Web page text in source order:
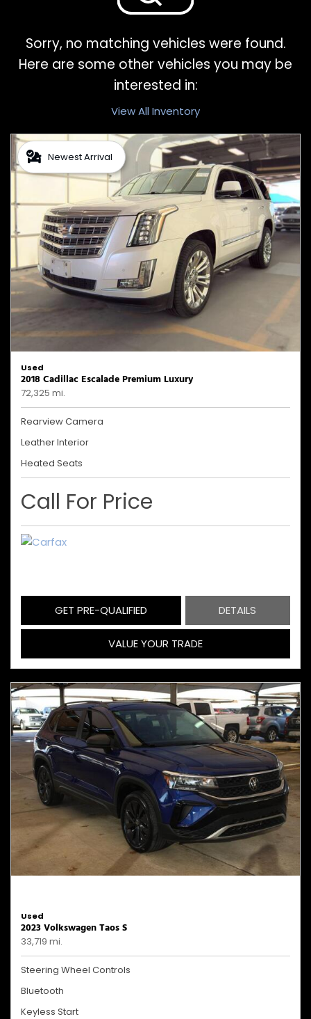
Sorry, no matching vehicles were found.
Here are some other vehicles you may be
interested in:
View All Inventory
Newest Arrival
Used
2018 Cadillac Escalade Premium Luxury
72,325 mi.
Rearview Camera
Leather Interior
Heated Seats
Call For Price
GET PRE-QUALIFIED DETAILS
VALUE YOUR TRADE
Used
2023 Volkswagen Taos S
33,719 mi.
Steering Wheel Controls
Bluetooth
Keyless Start